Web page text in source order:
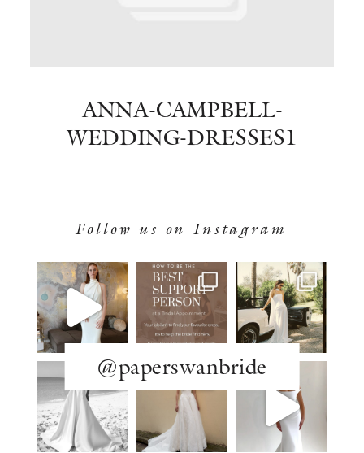
ANNA-CAMPBELL-
WEDDING-DRESSES1
Follow us on Instagram
@paperswanbride